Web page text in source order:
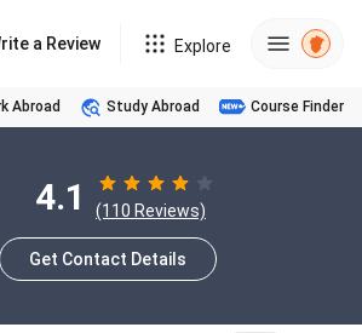
a Review Explore
Abroad Study Abroad Course Finder
4.1 (110 Reviews)
Get Contact Details